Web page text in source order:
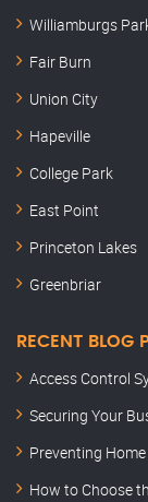
Williamburgs
Fair Burn
Union City
Hapeville
College Park
East Point
Princeton Lakes
Greenbriar
RECENT BLOG
Access Control
Securing Your
Preventing
How to Choose